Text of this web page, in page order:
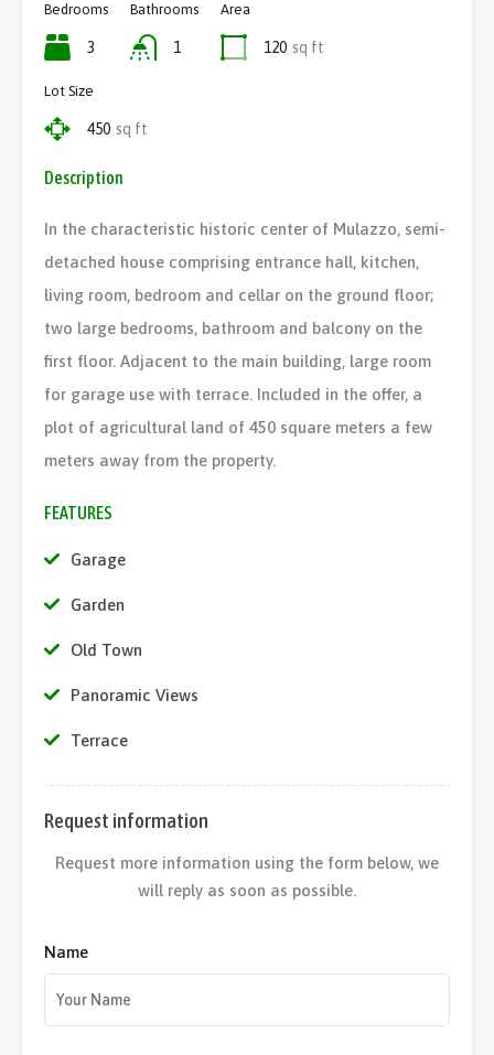
Bedrooms
3
Bathrooms
1
Area
120 sq ft
Lot Size
450 sq ft
Description
In the characteristic historic center of Mulazzo, semi-
detached house comprising entrance hall, kitchen,
living room, bedroom and cellar on the ground floor;
two large bedrooms, bathroom and balcony on the
first floor. Adjacent to the main building, large room
for garage use with terrace. Included in the offer, a
plot of agricultural land of 450 square meters a few
meters away from the property.
FEATURES
Garage
Garden
Old Town
Panoramic Views
Terrace
Request information
Request more information using the form below, we
will reply as soon as possible.
Name